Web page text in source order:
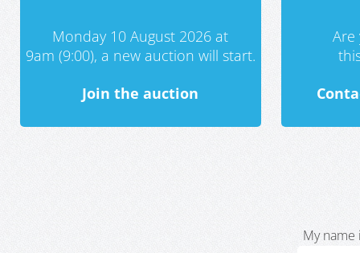
Monday 10 August 2026 at
9am (9:00), a new auction will start.
Join the auction
My name